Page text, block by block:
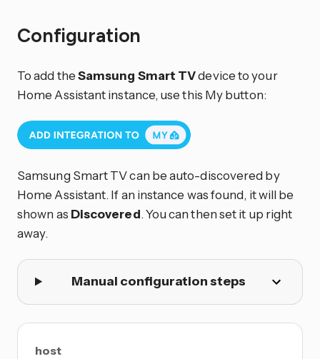
Configuration
To add theSamsung Smart TVdevice to your
Home Assistant instance, use this My button:
Samsung Smart TV can be auto-discovered by
Home Assistant. If an instance was found, it will be
shown as Discovered. You can then set it up right
away.
Manual configuration steps
host